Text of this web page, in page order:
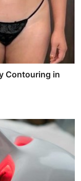
Contouring in